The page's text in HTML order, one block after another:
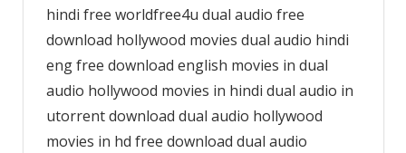
hindi free worldfree4u dual audio free
download hollywood movies dual audio hindi
eng free download english movies in dual
audio hollywood movies in hindi dual audio in
utorrent download dual audio hollywood
movies in hd free download dual audio